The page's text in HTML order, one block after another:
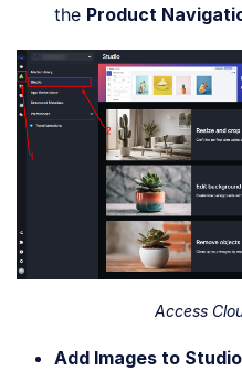
the Product
Access
Add Images to Studio